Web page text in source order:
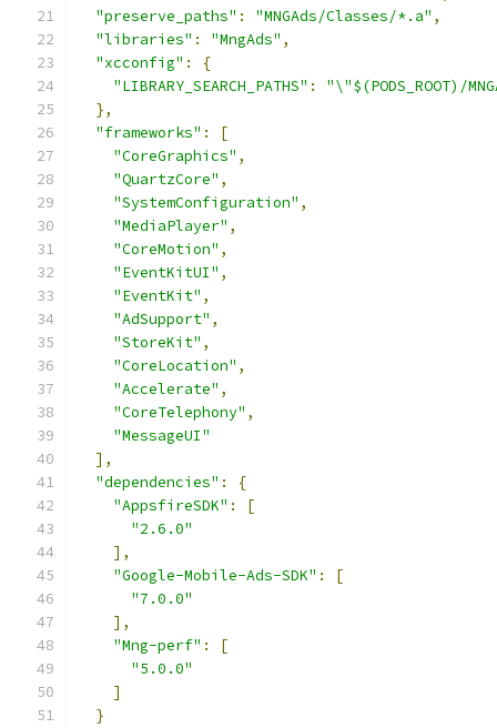
"preserve_paths" : "MNGAds/Classes/*.a" ,
"libraries" : "MngAds" ,
"xcconfig" :
{
"LIBRARY_SEARCH_PATHS" :
"\"$(PODS_ROOT)/
},
"frameworks" :
[
"CoreGraphics" ,
"QuartzCore" ,
"SystemConfiguration" ,
"MediaPlayer" ,
"CoreMotion" ,
"EventKitUI" ,
"EventKit" ,
"AdSupport" ,
"StoreKit" ,
"CoreLocation" ,
"Accelerate" ,
"CoreTelephony" ,
"MessageUI"
],
"dependencies" :
{
"AppsfireSDK" :
[
"2.6.0"
],
"Google-Mobile-Ads-SDK" :
[
"7.0.0"
],
"Mng-perf" :
[
"5.0.0"
]
}